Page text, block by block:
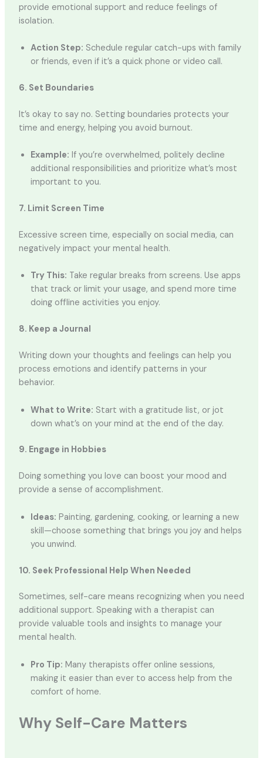
provide emotional support and reduce feelings of
isolation.
Action Step: Schedule regular catch-ups with family
or friends, even if it’s a quick phone or video call.
6. Set Boundaries
It’s okay to say no. Setting boundaries protects your
time and energy, helping you avoid burnout.
Example: If you’re overwhelmed, politely decline
additional responsibilities and prioritize what’s most
important to you.
7. Limit Screen Time
Excessive screen time, especially on social media, can
negatively impact your mental health.
Try This: Take regular breaks from screens. Use apps
that track or limit your usage, and spend more time
doing offline activities you enjoy.
8. Keep a Journal
Writing down your thoughts and feelings can help you
process emotions and identify patterns in your
behavior.
What to Write: Start with a gratitude list, or jot
down what’s on your mind at the end of the day.
9. Engage in Hobbies
Doing something you love can boost your mood and
provide a sense of accomplishment.
Ideas: Painting, gardening, cooking, or learning a new
skill—choose something that brings you joy and helps
you unwind.
10. Seek Professional Help When Needed
Sometimes, self-care means recognizing when you need
additional support. Speaking with a therapist can
provide valuable tools and insights to manage your
mental health.
Pro Tip: Many therapists offer online sessions,
making it easier than ever to access help from the
comfort of home.
Why Self-Care Matters